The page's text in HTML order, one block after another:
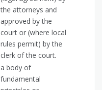
the attorneys and
approved by the
court or (where local
rules permit) by the
clerk of the court.
a body of
fundamental